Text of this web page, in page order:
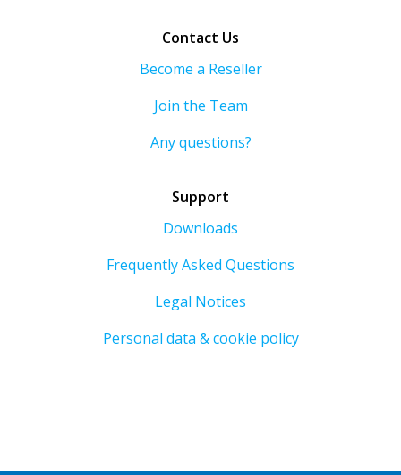
Contact Us
Become a Reseller
Join the Team
Any questions?
Support
Downloads
Frequently Asked Questions
Legal Notices
Personal data & cookie policy